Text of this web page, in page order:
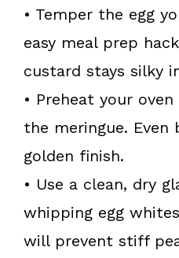
• Temper the egg
easy meal prep
custard stays silky
• Preheat your
the meringue. Even
golden finish.
• Use a clean, dry
whipping egg
will prevent stiff